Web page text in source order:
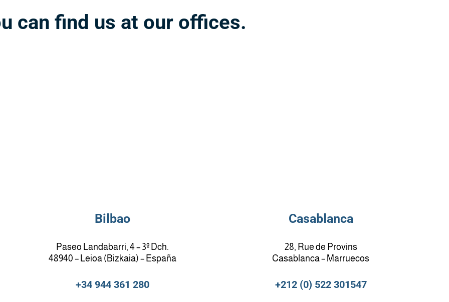
can find us at our offices.
Bilbao
Paseo Landabarri, 4 – 3º Dch.
48940 – Leioa (Bizkaia) – España
+34 944 361 280
Casablanca
28, Rue de Provins
Casablanca – Marruecos
+212 (0) 522 301547